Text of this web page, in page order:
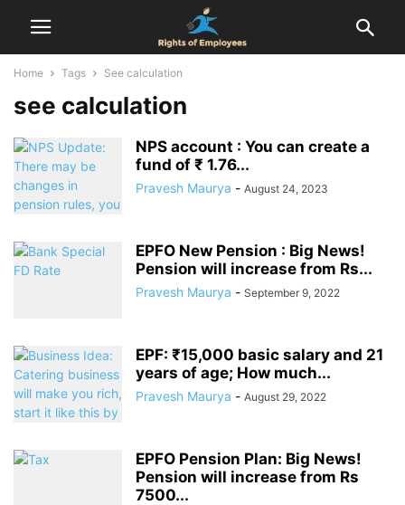
Home Tags See calculation
see calculation
NPS account : You can create a
fund of ₹ 1.76...
Pravesh Maurya - August 24, 2023
EPFO New Pension : Big News!
Pension will increase from Rs...
Pravesh Maurya - September 9, 2022
EPF: ₹15,000 basic salary and 21
years of age; How much...
Pravesh Maurya - August 29, 2022
EPFO Pension Plan: Big News!
Pension will increase from Rs
7500...